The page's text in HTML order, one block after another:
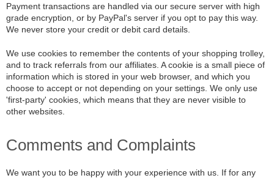
Payment transactions are handled via our secure server with high
grade encryption, or by PayPal's server if you opt to pay this way.
We never store your credit or debit card details.
We use cookies to remember the contents of your shopping trolley,
and to track referrals from our affiliates. A cookie is a small piece of
information which is stored in your web browser, and which you
choose to accept or not depending on your settings. We only use
'first-party' cookies, which means that they are never visible to
other websites.
Comments and Complaints
We want you to be happy with your experience with us. If for any